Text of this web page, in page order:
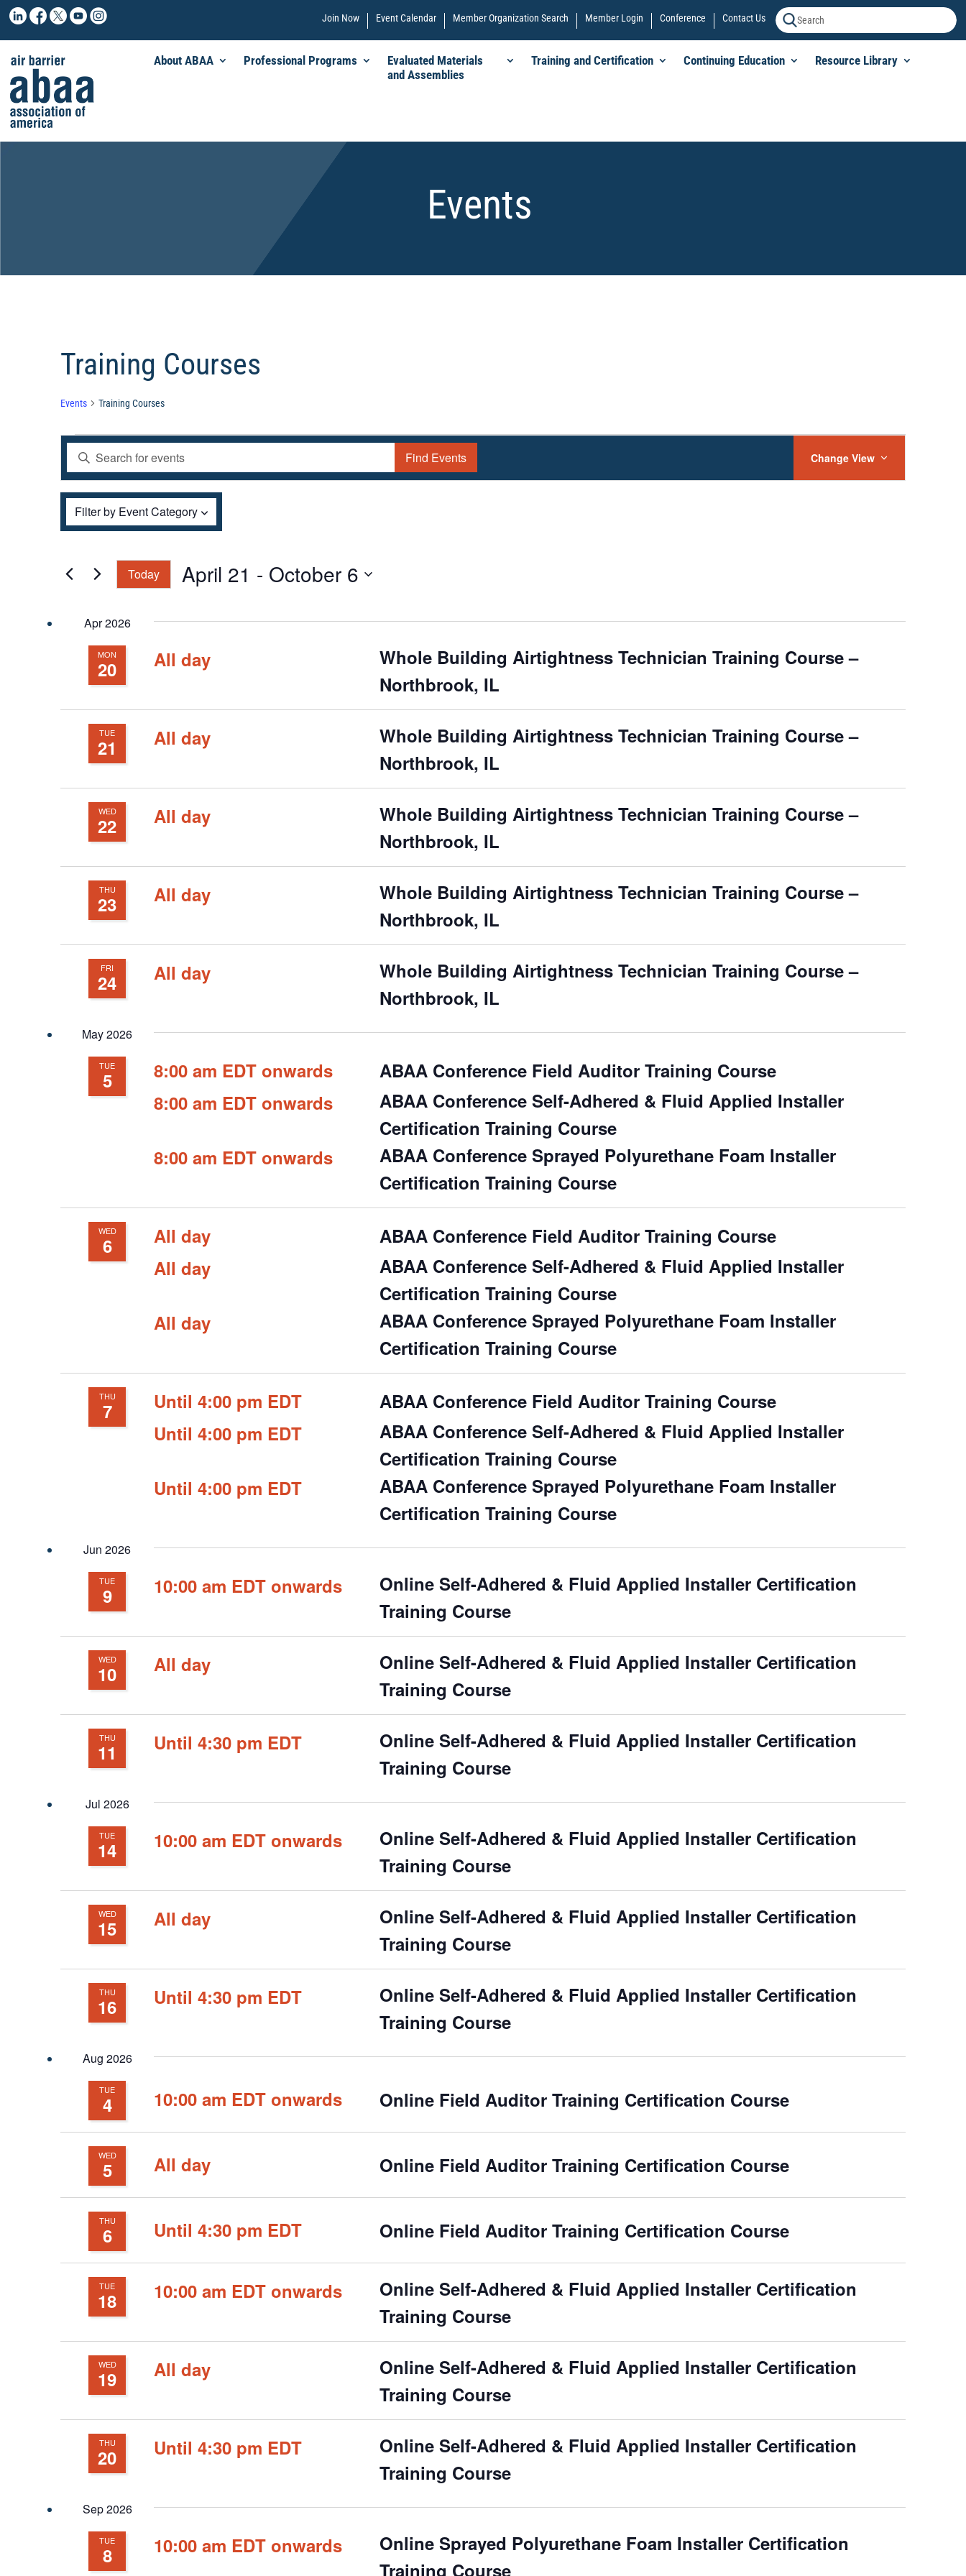
Join Now Event Calendar Member Organization Search Member Login Conference Contact Us
About ABAA Professional Programs
Evaluated Materials
and Assemblies
Training and Certification Continuing Education Resource Library
Events
Training Courses
Events Training Courses
Events
Events
Search
and
Views
Navigation
Enter
Keyword.
Search
for
by
Find Events
Views
Change View
Filters
Changing
any
the
filtered
results.
Filter by Event Category
Today April 21 - October 6
date.
Apr 2026
MON
20 All day
Whole Building Airtightness Technician Training Course –
Northbrook, IL
TUE
21 All day
Whole Building Airtightness Technician Training Course –
Northbrook, IL
WED
22 All day
Whole Building Airtightness Technician Training Course –
Northbrook, IL
THU
23 All day
Whole Building Airtightness Technician Training Course –
Northbrook, IL
FRI
24 All day
Whole Building Airtightness Technician Training Course –
Northbrook, IL
May 2026
TUE
5 8:00 am EDT onwards
ABAA Conference Field Auditor Training Course
8:00 am EDT onwards
ABAA Conference Self-Adhered & Fluid Applied Installer
Certification Training Course
8:00 am EDT onwards
ABAA Conference Sprayed Polyurethane Foam Installer
Certification Training Course
WED
6 All day
ABAA Conference Field Auditor Training Course
All day
ABAA Conference Self-Adhered & Fluid Applied Installer
Certification Training Course
All day
ABAA Conference Sprayed Polyurethane Foam Installer
Certification Training Course
THU
7 Until 4:00 pm EDT
ABAA Conference Field Auditor Training Course
Until 4:00 pm EDT
ABAA Conference Self-Adhered & Fluid Applied Installer
Certification Training Course
Until 4:00 pm EDT
ABAA Conference Sprayed Polyurethane Foam Installer
Certification Training Course
Jun 2026
TUE
9 10:00 am EDT onwards
Online Self-Adhered & Fluid Applied Installer Certification
Training Course
WED
10 All day
Online Self-Adhered & Fluid Applied Installer Certification
Training Course
THU
11 Until 4:30 pm EDT
Online Self-Adhered & Fluid Applied Installer Certification
Training Course
Jul 2026
TUE
14 10:00 am EDT onwards
Online Self-Adhered & Fluid Applied Installer Certification
Training Course
WED
15 All day
Online Self-Adhered & Fluid Applied Installer Certification
Training Course
THU
16 Until 4:30 pm EDT
Online Self-Adhered & Fluid Applied Installer Certification
Training Course
Aug 2026
TUE
4 10:00 am EDT onwards Online Field Auditor Training Certification Course
WED
5 All day Online Field Auditor Training Certification Course
THU
6 Until 4:30 pm EDT Online Field Auditor Training Certification Course
TUE
18 10:00 am EDT onwards
Online Self-Adhered & Fluid Applied Installer Certification
Training Course
WED
19 All day
Online Self-Adhered & Fluid Applied Installer Certification
Training Course
THU
20 Until 4:30 pm EDT
Online Self-Adhered & Fluid Applied Installer Certification
Training Course
Sep 2026
TUE
8 10:00 am EDT onwards
Online Sprayed Polyurethane Foam Installer Certification
Training Course